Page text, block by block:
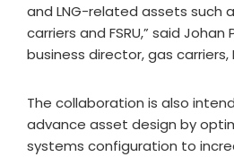
and LNG-related assets such
carriers and FSRU,” said
business director, gas carriers,
The collaboration is also
advance asset design by
systems configuration to